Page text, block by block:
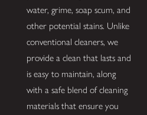
water, grime, soap scum, and
other potential stains. Unlike
conventional cleaners, we
provide a clean that lasts and
is easy to maintain, along
with a safe blend of cleaning
materials that ensure you